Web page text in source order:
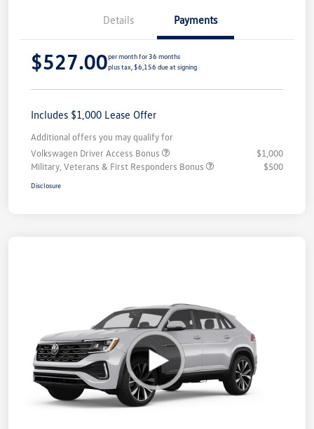
Details Payments
$527.00per month for 36 months
plus tax, $6,156 due at signing
Includes $1,000 Lease Offer
Additional offers you may qualify for
Volkswagen Driver Access Bonus
$1,000
Military, Veterans & First Responders Bonus
$500
Disclosure